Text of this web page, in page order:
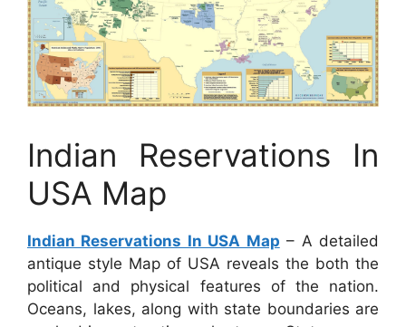
Indian Reservations In
USA Map
Indian Reservations In USA Map – A detailed
antique style Map of USA reveals the both the
political and physical features of the nation.
Oceans, lakes, along with state boundaries are